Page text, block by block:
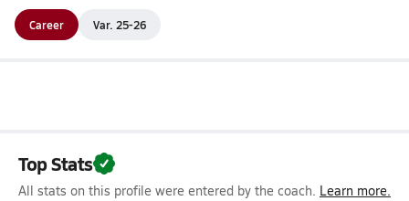
Career Var. 25-26
Top Stats
All stats on this profile were entered by the coach. Learn more.